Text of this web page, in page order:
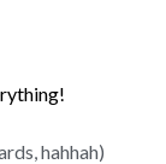
hahhah)